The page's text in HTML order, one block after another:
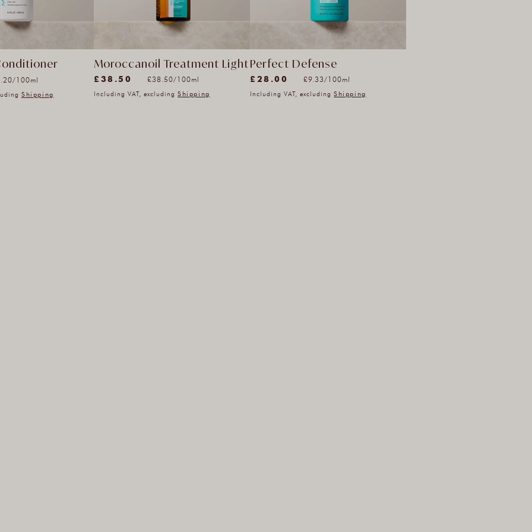
/100ml
Shipping
Moroccanoil Treatment Light
(2817)
2817
£38.50
Unit
price
£38.50/
per 100ml
Including VAT, excluding Shipping
Perfect Defense
(3378)
3378
£28.00
Unit
price
£9.33 /
per 100ml
Including VAT, excluding Shipping